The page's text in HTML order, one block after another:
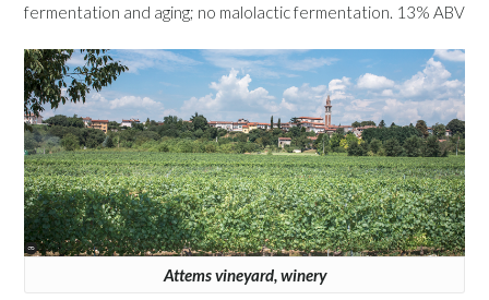
fermentation and aging; no malolactic fermentation. 13% ABV
Attems vineyard, winery